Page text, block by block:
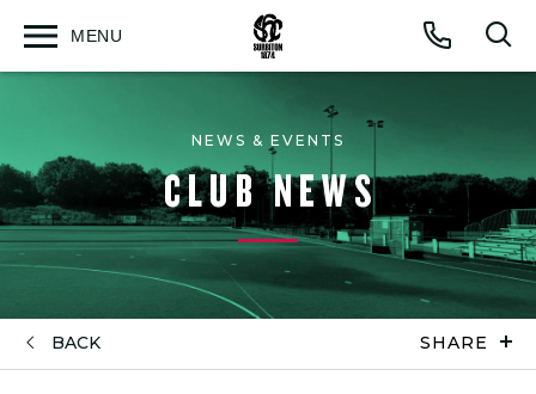
Call
MENU
Open
NEWS & EVENTS
CLUB NEWS
BACK SHARE